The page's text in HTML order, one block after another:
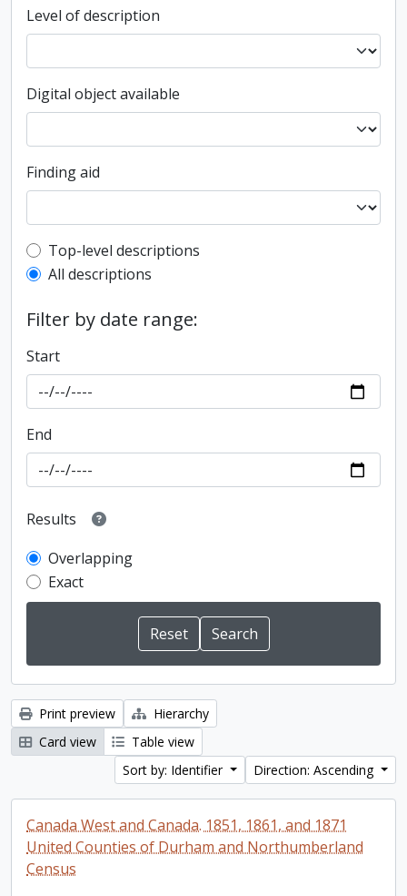
Level of description
Digital object available
Finding aid
Top-level description filter
Top-level descriptions
All descriptions
Filter by date range:
Start
End
Results
Overlapping
Exact
Print preview
Hierarchy
Card view
Table view
Sort by: Identifier
Direction: Ascending
Canada West and Canada. 1851, 1861, and 1871
United Counties of Durham and Northumberland
Census